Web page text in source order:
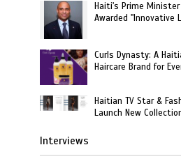
Haiti's Prime
Awarded "Innovative
Curls Dynasty: A
Haircare Brand for
Haitian TV Star &
Launch New
Interviews